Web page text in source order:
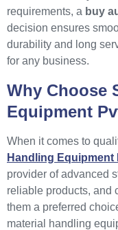
requirements, a buy
decision ensures
durability and long
for any business.
Why Choose
Equipment
When it comes to
Handling Equipment
provider of advanced
reliable products, and
them a preferred
material handling